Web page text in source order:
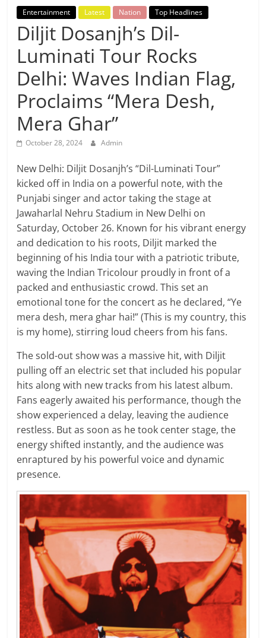
Breaking
News,
Today's
News
Entertainment Latest Nation Top Headlines
Diljit Dosanjh’s Dil-
Luminati Tour Rocks
Delhi: Waves Indian Flag,
Proclaims “Mera Desh,
Mera Ghar”
October 28, 2024 Admin
New Delhi: Diljit Dosanjh’s “Dil-Luminati Tour”
kicked off in India on a powerful note, with the
Punjabi singer and actor taking the stage at
Jawaharlal Nehru Stadium in New Delhi on
Saturday, October 26. Known for his vibrant energy
and dedication to his roots, Diljit marked the
beginning of his India tour with a patriotic tribute,
waving the Indian Tricolour proudly in front of a
packed and enthusiastic crowd. This set an
emotional tone for the concert as he declared, “Ye
mera desh, mera ghar hai!” (This is my country, this
is my home), stirring loud cheers from his fans.
The sold-out show was a massive hit, with Diljit
pulling off an electric set that included his popular
hits along with new tracks from his latest album.
Fans eagerly awaited his performance, though the
show experienced a delay, leaving the audience
restless. But as soon as he took center stage, the
energy shifted instantly, and the audience was
enraptured by his powerful voice and dynamic
presence.